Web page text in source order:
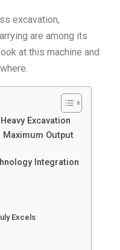
excavation,
are among its
at this machine and
Excavation
Output
Integration
Excels